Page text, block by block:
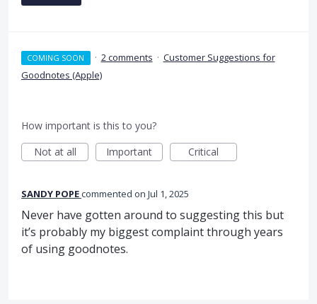
COMING SOON · 2 comments · Customer Suggestions for
Goodnotes (Apple)
How important is this to you?
Not at all
Important Critical
SANDY POPEcommented Jul 1, 2025
Never have gotten around to suggesting this but
it’s probably my biggest complaint through years
of using goodnotes.